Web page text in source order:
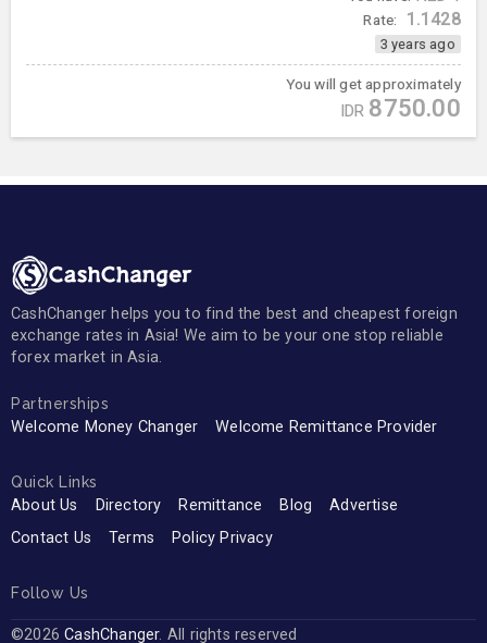
Rate: 1.1428
3 years ago
You will get approximately
IDR 8750.00
CashChanger helps you to find the best and cheapest foreign
exchange rates in Asia! We aim to be your one stop reliable
forex market in Asia.
Partnerships
Welcome Money Changer Welcome Remittance Provider
Quick Links
About Us Directory Remittance Blog
Advertise
Contact Us
Terms Policy Privacy
Follow Us
©2026CashChanger. All rights reserved